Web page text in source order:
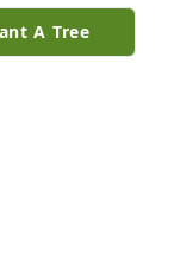
A Tree
the
a slew of